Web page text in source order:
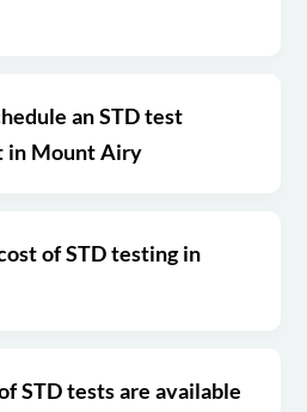
an STD test
in Mount Airy
of STD testing in
STD tests are available